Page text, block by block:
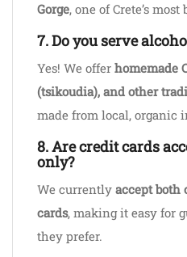
Gorge, one of Crete’s
7. Do you serve
Yes! We offer homemade
(tsikoudia), and other
made from local, organic
8. Are credit cards
only?
We currently accept both
cards, making it easy for
they prefer.